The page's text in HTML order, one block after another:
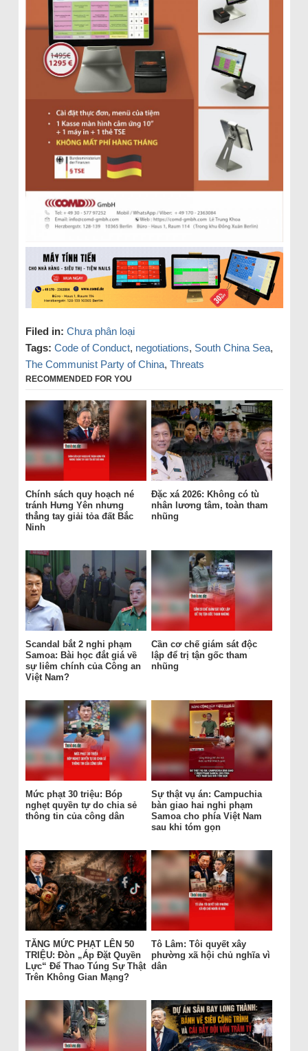
Filed in: Chưa phân loại
Tags: Code of Conduct, negotiations, South China Sea,
The Communist Party of China, Threats
RECOMMENDED FOR YOU
Chính sách quy hoạch né
tránh Hưng Yên nhưng
thẳng tay giải tỏa đất Bắc
Ninh
Đặc xá 2026: Không có tù
nhân lương tâm, toàn tham
nhũng
Scandal bắt 2 nghi phạm
Samoa: Bài học đắt giá về
sự liêm chính của Công an
Việt Nam?
Cần cơ chế giám sát độc
lập để trị tận gốc tham
nhũng
Mức phạt 30 triệu: Bóp
nghẹt quyền tự do chia sẻ
thông tin của công dân
Sự thật vụ án: Campuchia
bàn giao hai nghi phạm
Samoa cho phía Việt Nam
sau khi tóm gọn
TĂNG MỨC PHẠT LÊN 50
TRIỆU: Đòn „Áp Đặt Quyền
Lực“ Để Thao Túng Sự Thật
Trên Không Gian Mạng?
Tô Lâm: Tôi quyết xây
phường xã hội chủ nghĩa vì
dân